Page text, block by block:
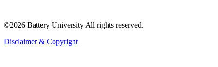
©2026 Battery University All rights reserved.
Disclaimer & Copyright